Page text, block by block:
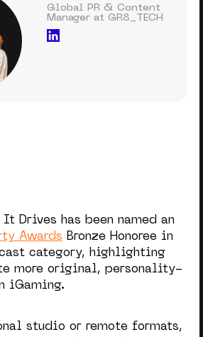
Global PR & Content
Manager at GR8_TECH
Drives has been named an
Awards Bronze Honoree in
category, highlighting
more original, personality-
iGaming.
studio or remote formats,